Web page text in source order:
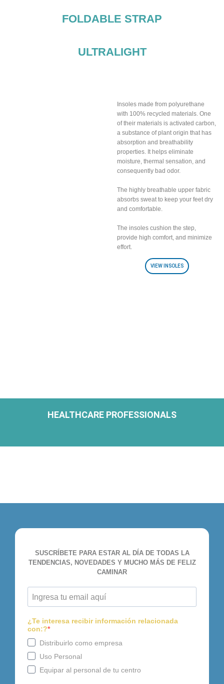
FOLDABLE STRAP
ULTRALIGHT
Insoles made from polyurethane
with 100% recycled materials. One
of their materials is activated carbon,
a substance of plant origin that has
absorption and breathability
properties. It helps eliminate
moisture, thermal sensation, and
consequently bad odor.
The highly breathable upper fabric
absorbs sweat to keep your feet dry
and comfortable.
The insoles cushion the step,
provide high comfort, and minimize
effort.
VIEW INSOLES
HEALTHCARE PROFESSIONALS